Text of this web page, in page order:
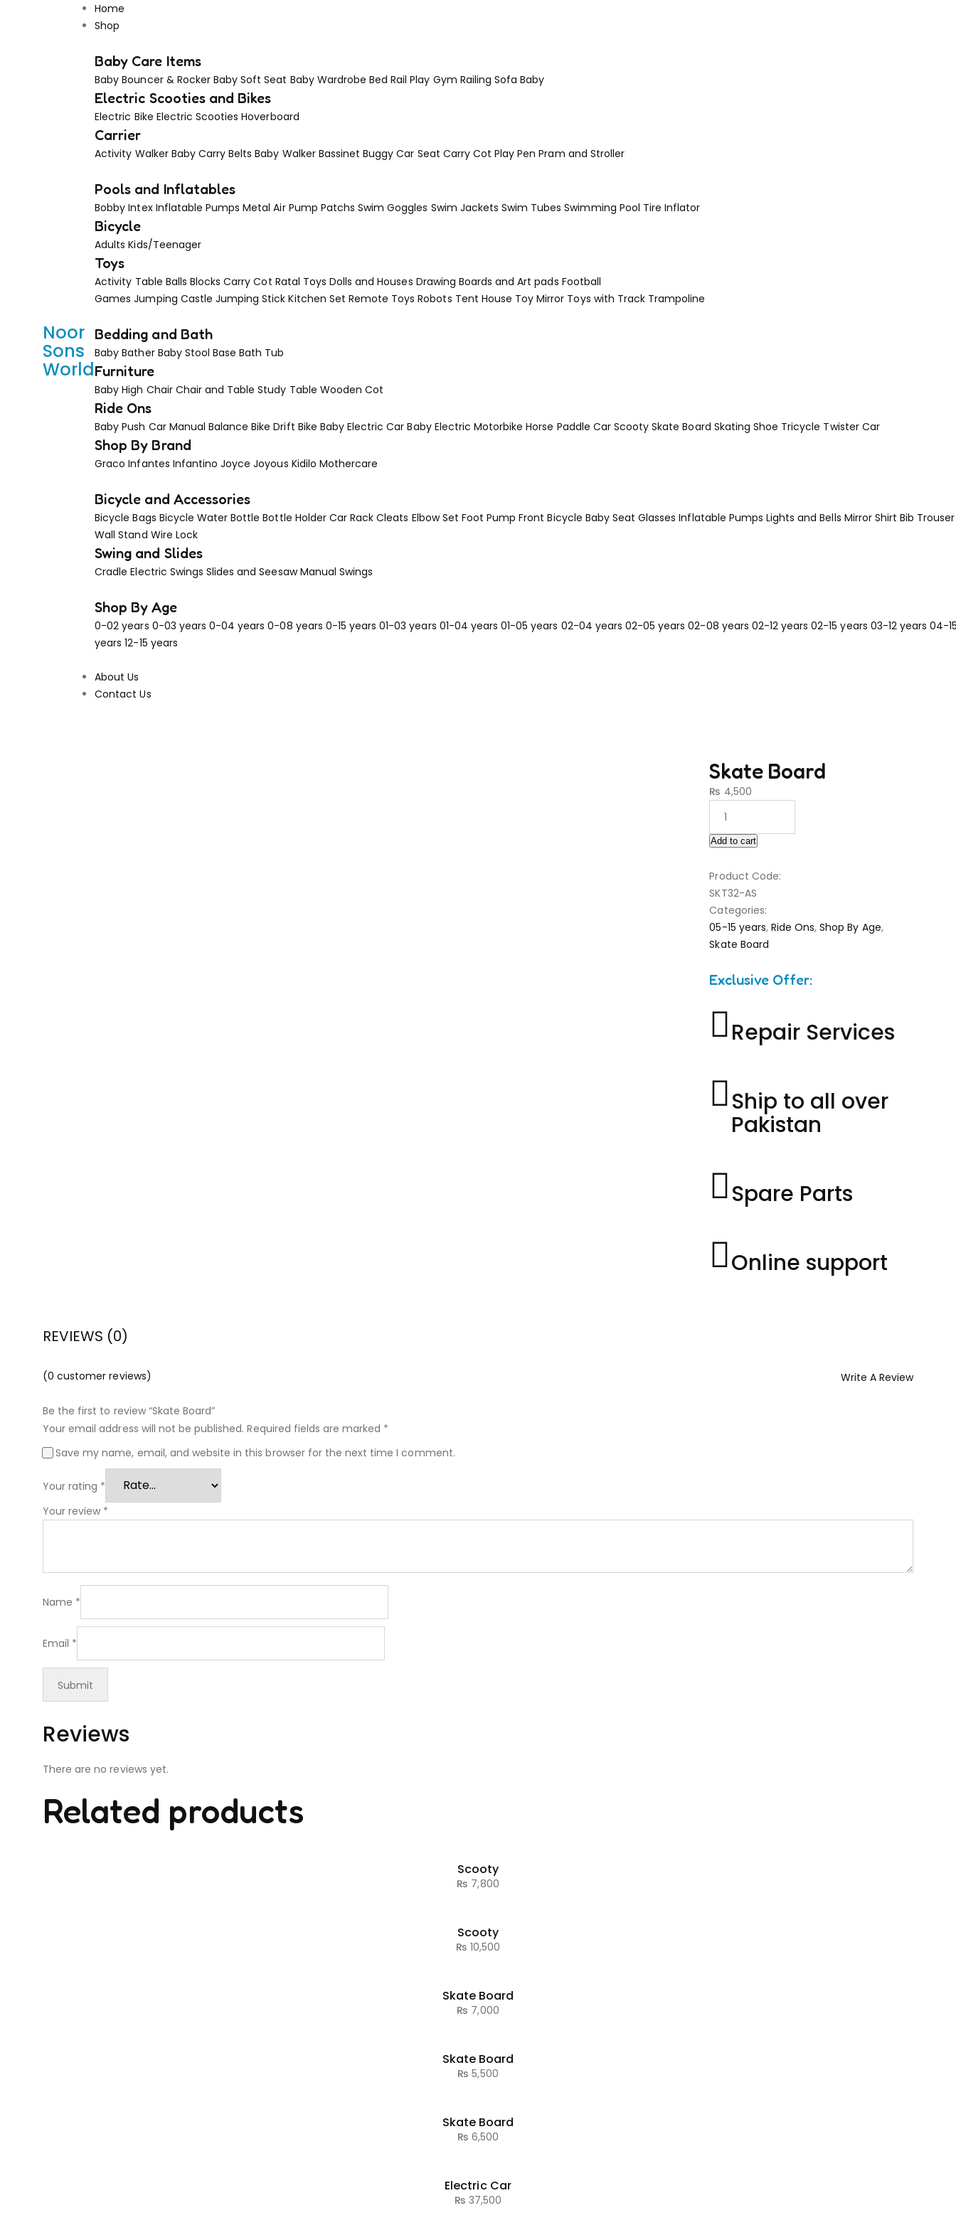
Noor
Sons
World
Home
Shop
Baby Care Items
Baby Bouncer & Rocker Baby Soft Seat Baby Wardrobe Bed Rail Play Gym Railing Sofa Baby
Electric Scooties and Bikes
Electric Bike Electric Scooties Hoverboard
Carrier
Activity Walker Baby Carry Belts Baby Walker Bassinet Buggy Car Seat Carry Cot Play Pen Pram and Stroller
Pools and Inflatables
Bobby Intex Inflatable Pumps Metal Air Pump Patchs Swim Goggles Swim Jackets Swim Tubes Swimming Pool Tire Inflator
Bicycle
Adults Kids/Teenager
Toys
Activity Table Balls Blocks Carry Cot Ratal Toys Dolls and Houses Drawing Boards and Art pads Football
Games Jumping Castle Jumping Stick Kitchen Set Remote Toys Robots Tent House Toy Mirror Toys with Track Trampoline
Bedding and Bath
Baby Bather Baby Stool Base Bath Tub
Furniture
Baby High Chair Chair and Table Study Table Wooden Cot
Ride Ons
Baby Push Car Manual Balance Bike Drift Bike Baby Electric Car Baby Electric Motorbike Horse Paddle Car Scooty Skate Board Skating Shoe Tricycle Twister Car
Shop By Brand
Graco Infantes Infantino Joyce Joyous Kidilo Mothercare
Bicycle and Accessories
Bicycle Bags Bicycle Water Bottle Bottle Holder Car Rack Cleats Elbow Set Foot Pump Front Bicycle Baby Seat Glasses Inflatable Pumps Lights and Bells Mirror Shirt Bib Trouser
Wall Stand Wire Lock
Swing and Slides
Cradle Electric Swings Slides and Seesaw Manual Swings
Shop By Age
0-02 years 0-03 years 0-04 years 0-08 years 0-15 years 01-03 years 01-04 years 01-05 years 02-04 years 02-05 years 02-08 years 02-12 years 02-15 years 03-12 years 04-
years 12-15 years
About Us
Contact Us
Skate Board
₨ 4,500
Add to cart
Product Code:
SKT32-AS
Categories:
05-15 years, Ride Ons,Shop By Age,
Skate Board
Exclusive Offer:
Repair Services
Ship to all over
Pakistan
Spare Parts
Online support
REVIEWS (0)
(0 customer reviews) Write A Review
Be the first to review “Skate Board”
Your email address will not be published. Required fields are marked *
Save my name, email, and website in this browser for the next time I comment.
Your rating *
Your review *
Name *
Email *
Reviews
There are no reviews yet.
Related products
Scooty
₨ 7,800
Scooty
₨ 10,500
Skate Board
₨ 7,000
Skate Board
₨ 5,500
Skate Board
₨ 6,500
Electric Car
₨ 37,500